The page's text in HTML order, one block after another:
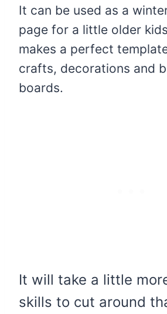
It can be used as a
page for a little older
makes a perfect
crafts, decorations and
boards.
It will take a little
skills to cut around